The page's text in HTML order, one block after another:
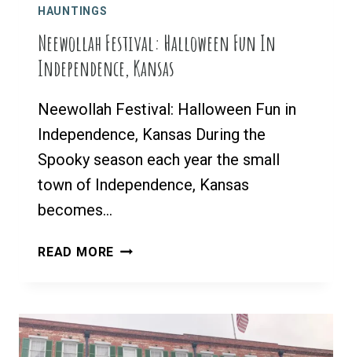
HAUNTINGS
Neewollah Festival: Halloween Fun In
Independence, Kansas
Neewollah Festival: Halloween Fun in
Independence, Kansas During the
Spooky season each year the small
town of Independence, Kansas
becomes…
READ MORE NEEWOLLAH
IN
INDEPENDENCE,